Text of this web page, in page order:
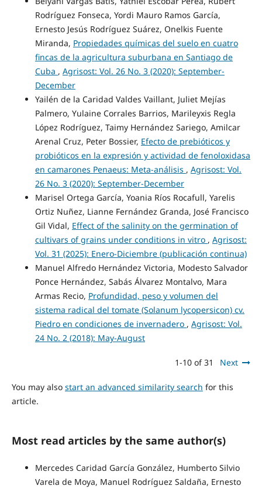
Rodríguez Fonseca, Yordi Mauro Ramos García,
Ernesto Jesús Rodríguez Suárez, Onelkis Fuente
Miranda, Propiedades químicas del suelo en cuatro
fincas de la agricultura suburbana en Santiago de
Cuba , Agrisost: Vol. 26 No. 3 (2020): September-
December
Yailén de la Caridad Valdes Vaillant, Juliet Mejías
Palmero, Yulaine Corrales Barrios, Marileyxis Regla
López Rodríguez, Taimy Hernández Sariego, Amilcar
Arenal Cruz, Peter Bossier, Efecto de prebióticos y
probióticos en la expresión y actividad de fenoloxidasa
en camarones Penaeus: Meta-análisis , Agrisost: Vol.
26 No. 3 (2020): September-December
Marisel Ortega García, Yoania Ríos Rocafull, Yarelis
Ortiz Nuñez, Lianne Fernández Granda, José Francisco
Gil Vidal, Effect of the salinity on the germination of
cultivars of grains under conditions in vitro , Agrisost:
Vol. 31 (2025): Enero-Diciembre (publicación continua)
Manuel Alfredo Hernández Victoria, Modesto Salvador
Ponce Hernández, Sabás Álvarez Montalvo, Mara
Armas Recio, Profundidad, peso y volumen del
sistema radical del tomate (Solanum lycopersicon) cv.
Piedro en condiciones de invernadero , Agrisost: Vol.
24 No. 2 (2018): May-August
1-10 of 31 Next
You may also start an advanced similarity search for this
article.
Most read articles by the same author(s)
Mercedes Caridad García González, Humberto Silvio
Varela de Moya, Manuel Rodríguez Saldaña, Ernesto